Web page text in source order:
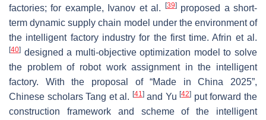
factories; for example, Ivanov et al.
[39]proposed a short-
term dynamic supply chain model under the environment of
the intelligent factory industry for the first time. Afrin et al.
[40] designed a multi-objective optimization model to solve
the problem of robot work assignment in the intelligent
factory. With the proposal of “Made in China 2025”,
Chinese scholars Tang et al. [41]and Yu[42] put forward the
construction framework and scheme of the intelligent